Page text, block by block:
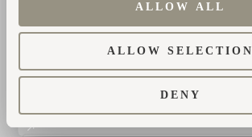
ALLOW ALL
ALLOW SELECTION
DENY
E-posti aadress*